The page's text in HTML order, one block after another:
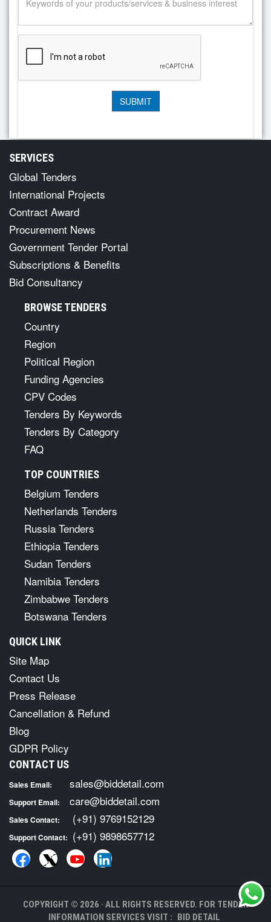
SERVICES
Global Tenders
International Projects
Contract Award
Procurement News
Government Tender Portal
Subscriptions & Benefits
Bid Consultancy
BROWSE TENDERS
Country
Region
Political Region
Funding Agencies
CPV Codes
Tenders By Keywords
Tenders By Category
FAQ
TOP COUNTRIES
Belgium Tenders
Netherlands Tenders
Russia Tenders
Ethiopia Tenders
Sudan Tenders
Namibia Tenders
Zimbabwe Tenders
Botswana Tenders
QUICK LINK
Site Map
Contact Us
Press Release
Cancellation & Refund
Blog
GDPR Policy
CONTACT US
Sales Email: sales@biddetail.com
Support Email: care@biddetail.com
Sales Contact: (+91) 9769152129
Support Contact: (+91) 9898657712
COPYRIGHT © 2026 · ALL RIGHTS RESERVED. FOR TENDER
INFORMATION SERVICES VISIT : BID DETAIL